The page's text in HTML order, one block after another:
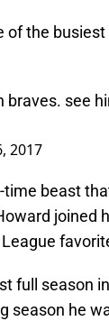
of the
see
2017
time beast
joined
full season
season he